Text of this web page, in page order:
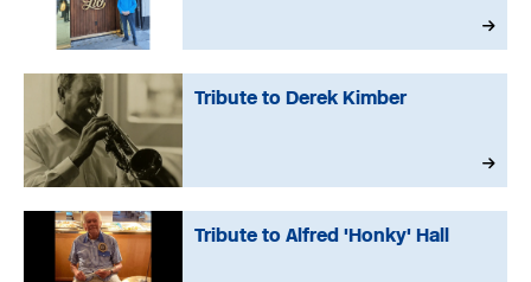
Tribute to Derek Kimber
Tribute to Alfred 'Honky' Hall